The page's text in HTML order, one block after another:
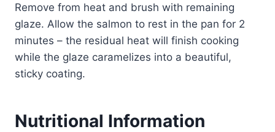
Remove from heat and brush with remaining
glaze. Allow the salmon to rest in the pan for 2
minutes – the residual heat will finish cooking
while the glaze caramelizes into a beautiful,
sticky coating.
Nutritional Information